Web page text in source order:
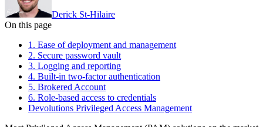
Derick St-Hilaire
On this page
1. Ease of deployment and management
2. Secure password vault
3. Logging and reporting
4. Built-in two-factor authentication
5. Brokered Account
6. Role-based access to credentials
Devolutions Privileged Access Management